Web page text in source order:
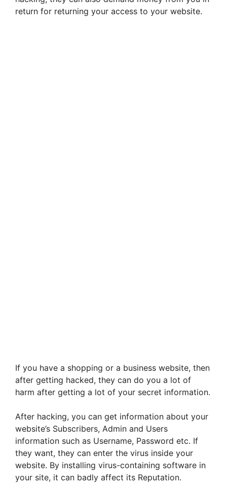
return for returning your access to your website.
If you have a shopping or a business website, then
after getting hacked, they can do you a lot of
harm after getting a lot of your secret information.
After hacking, you can get information about your
website’s Subscribers, Admin and Users
information such as Username, Password etc. If
they want, they can enter the virus inside your
website. By installing virus-containing software in
your site, it can badly affect its Reputation.